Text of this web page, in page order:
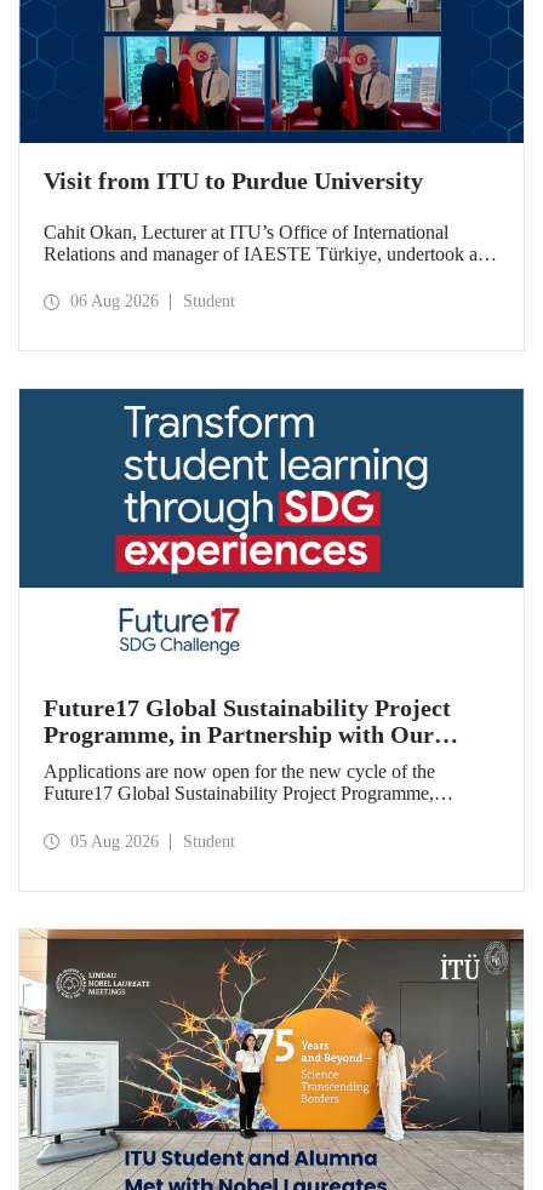
Visit from ITU to Purdue University
Cahit Okan, Lecturer at ITU’s Office of International
Relations and manager of IAESTE Türkiye, undertook a
including a visit to Purdue University, one of the world’s
06 Aug 2026 Student
Future17 Global Sustainability Project
Programme, in Partnership with Our
University, Now Open for Student
Applications
Applications are now open for the new cycle of the
Future17 Global Sustainability Project Programme,
and the University of Exeter, with Istanbul Technical
05 Aug 2026 Student